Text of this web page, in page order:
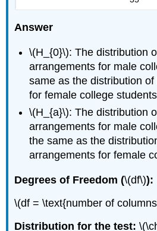
Answer
\(H_{0}\): The distribution
arrangements for male
same as the distribution
for female college
\(H_{a}\): The distribution
arrangements for male
the same as the
arrangements for female
Degrees of Freedom (\(df\)):
\(df = \text{number of
Distribution for the test: